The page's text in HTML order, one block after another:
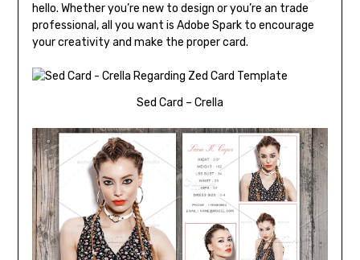
hello. Whether you’re new to design or you’re an trade
professional, all you want is Adobe Spark to encourage
your creativity and make the proper card.
Sed Card – Crella